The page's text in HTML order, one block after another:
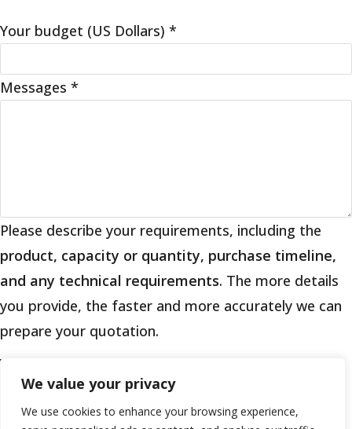
We value your privacy
We use cookies to enhance your browsing experience,
Your budget (US Dollars) *
Messages *
Please describe your requirements, including the
product, capacity or quantity, purchase timeline,
and any technical requirements. The more details
you provide, the faster and more accurately we can
prepare your quotation.
If you are a human seeing this field, please leave it